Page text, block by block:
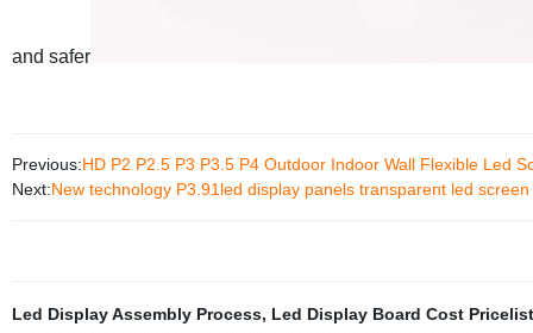
and safer
Previous:HD P2 P2.5 P3 P3.5 P4 Outdoor Indoor Wall Flexible Led
Next:New technology P3.91led display panels transparent led
Led Display Assembly Process, Led Display Board Cost Pricelist